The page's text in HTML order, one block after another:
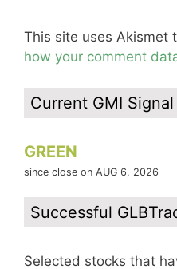
This site uses Akismet
how your comment
Current GMI Signal
GREEN
since close on AUG 6, 2026
Successful
Selected stocks that